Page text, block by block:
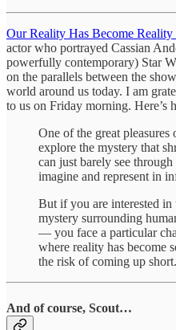
Our Reality Has Become
actor who portrayed Cassian
powerfully contemporary) Star
on the parallels between the
world around us today. I am
to us on Friday morning. Here’s
One of the great
explore the mystery that
can just barely see
imagine and represent in
But if you are interested
mystery surrounding
— you face a particular
where reality has become
the risk of coming up short.
And of course, Scout…